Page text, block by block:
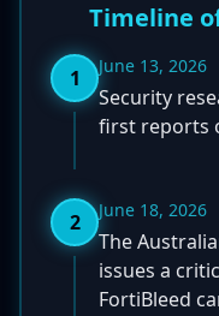
Timeline
1 June 13, 2026
Security
first reports
2 June 18, 2026
The
issues a
FortiBleed